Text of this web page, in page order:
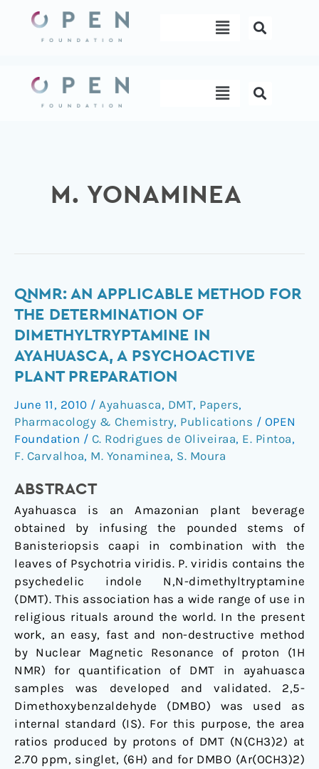
content
Menu
Menu
M. YONAMINEA
QNMR: AN APPLICABLE METHOD FOR
THE DETERMINATION OF
DIMETHYLTRYPTAMINE IN
AYAHUASCA, A PSYCHOACTIVE
PLANT PREPARATION
June 11, 2010 / Ayahuasca, DMT, Papers,
Pharmacology & Chemistry, Publications / OPEN
Foundation / C. Rodrigues de Oliveiraa, E. Pintoa,
F. Carvalhoa, M. Yonaminea, S. Moura
ABSTRACT
Ayahuasca is an Amazonian plant beverage
obtained by infusing the pounded stems of
Banisteriopsis caapi in combination with the
leaves of Psychotria viridis. P. viridis contains the
psychedelic indole N,N-dimethyltryptamine
(DMT). This association has a wide range of use in
religious rituals around the world. In the present
work, an easy, fast and non-destructive method
by Nuclear Magnetic Resonance of proton (1H
NMR) for quantification of DMT in ayahuasca
samples was developed and validated. 2,5-
Dimethoxybenzaldehyde (DMBO) was used as
internal standard (IS). For this purpose, the area
ratios produced by protons of DMT (N(CH3)2) at
2.70 ppm, singlet, (6H) and for DMBO (Ar(OCH3)2)
qNMR:
An
applicable
for
the
determination
of
dimethyltryptamine
in
a
psychoactive
plant
preparation